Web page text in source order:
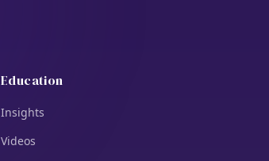
Education
Insights
Videos